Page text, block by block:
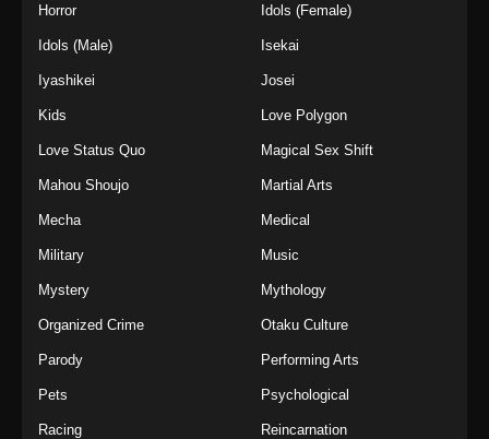
Horror Idols (Female)
Idols (Male) Isekai
Iyashikei Josei
Kids Love Polygon
Love Status Quo Magical Sex Shift
Mahou Shoujo Martial Arts
Mecha Medical
Military Music
Mystery Mythology
Organized Crime Otaku Culture
Parody Performing Arts
Pets Psychological
Racing Reincarnation